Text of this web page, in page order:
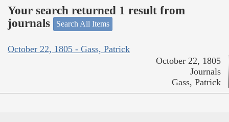
Your search returned 1 result from
journals
Search All Items
October 22, 1805 - Gass, Patrick
October 22, 1805
Journals
Gass, Patrick